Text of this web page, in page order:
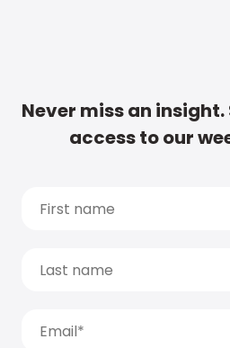
Never miss an
access to our